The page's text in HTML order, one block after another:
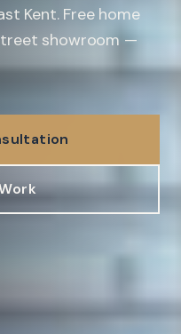
Kent. Free home
showroom —